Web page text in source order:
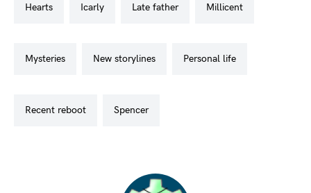
hearts icarly late father millicent
mysteries new storylines personal life
recent reboot spencer